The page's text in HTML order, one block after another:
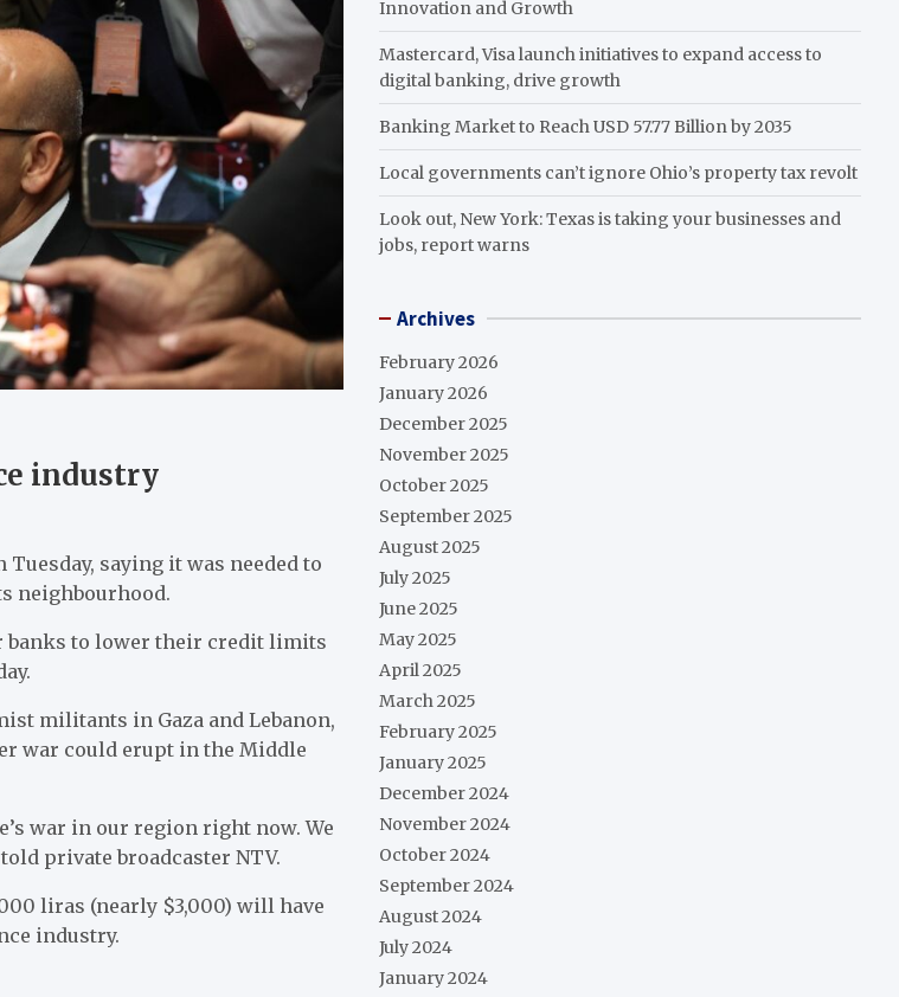
industry
saying it was needed to
neighbourhood.
banks to lower their credit limits
militants in Gaza and Lebanon,
war could erupt in the Middle
war in our region right now. We
private broadcaster NTV.
liras (nearly $3,000) will have
industry.
Innovation and Growth
Mastercard, Visa launch initiatives to expand access to
digital banking, drive growth
Banking Market to Reach USD 57.77 Billion by 2035
Local governments can’t ignore Ohio’s property tax revolt
Look out, New York: Texas is taking your businesses and
jobs, report warns
Archives
February 2026
January 2026
December 2025
November 2025
October 2025
September 2025
August 2025
July 2025
June 2025
May 2025
April 2025
March 2025
February 2025
January 2025
December 2024
November 2024
October 2024
September 2024
August 2024
July 2024
January 2024